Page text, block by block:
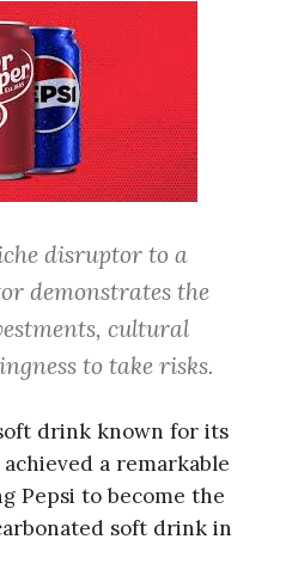
disruptor to a
demonstrates the
cultural
to take risks.
drink known for its
a remarkable
Pepsi to become the
soft drink in